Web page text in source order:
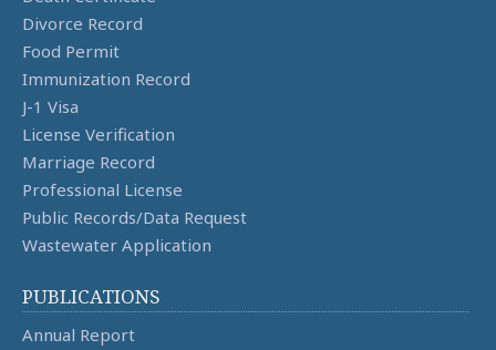
Divorce Record
Food Permit
Immunization Record
J-1 Visa
License Verification
Marriage Record
Professional License
Public Records/Data Request
Wastewater Application
PUBLICATIONS
Annual Report